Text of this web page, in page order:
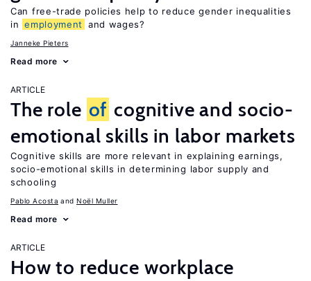
Can free-trade policies help to reduce gender inequalities
in employment and wages?
Janneke Pieters
Read more
ARTICLE
The role of cognitive and socio-
emotional skills in labor markets
Cognitive skills are more relevant in explaining earnings,
socio-emotional skills in determining labor supply and
schooling
Pablo Acosta Noël Muller
Read more
ARTICLE
How to reduce workplace